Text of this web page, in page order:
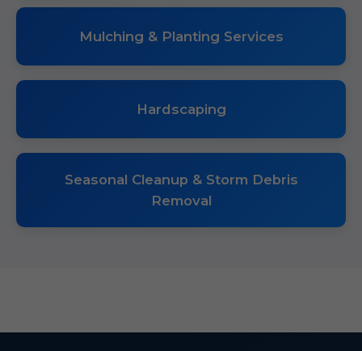
Mulching & Planting Services
Hardscaping
Seasonal Cleanup & Storm Debris
Removal